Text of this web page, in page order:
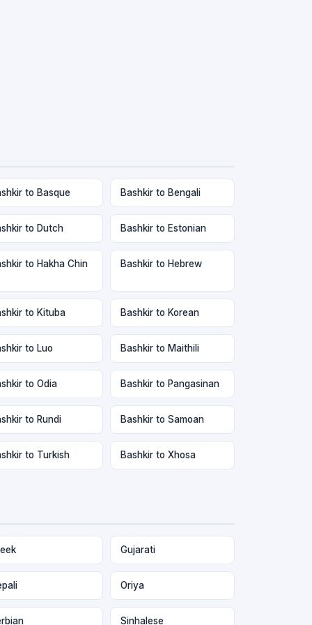
to Basque Bashkir to Bengali
to Dutch Bashkir to Estonian
to Hakha Chin Bashkir to Hebrew
to Kituba Bashkir to Korean
to Luo Bashkir to Maithili
to Odia Bashkir to Pangasinan
to Rundi Bashkir to Samoan
to Turkish Bashkir to Xhosa
Gujarati
Oriya
Sinhalese